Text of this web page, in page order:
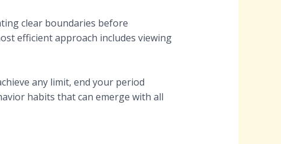
clear boundaries before
efficient approach includes viewing
any limit, end your period
habits that can emerge with all